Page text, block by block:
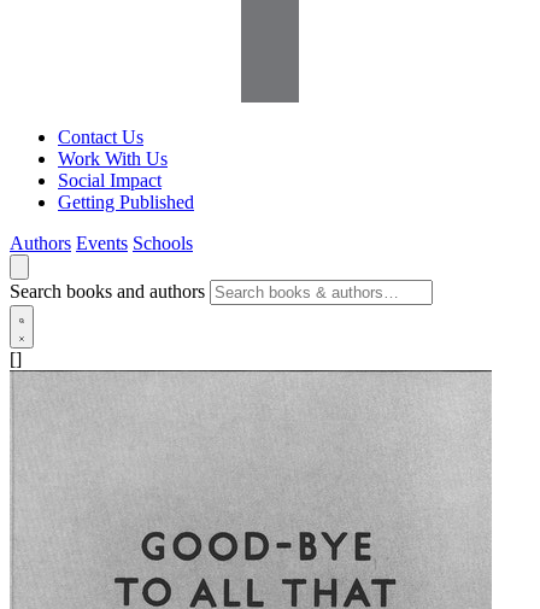
Contact Us
Work With Us
Social Impact
Getting Published
Authors Events Schools
Search books and authors
[]